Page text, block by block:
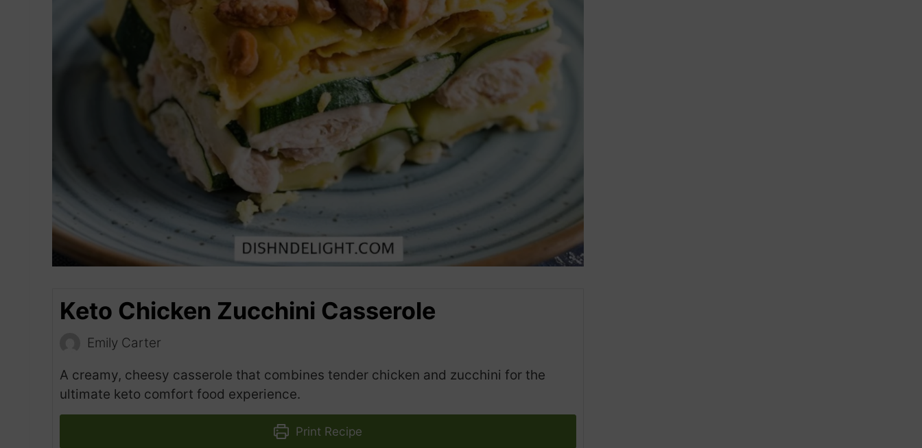
Keto Chicken Zucchini Casserole
Emily Carter
A creamy, cheesy casserole that combines tender chicken and zucchini for the
ultimate keto comfort food experience.
Print Recipe